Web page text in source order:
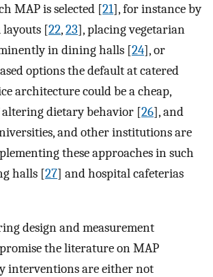
MAP is selected [21], for instance by
[22,23], placing vegetarian
in dining halls [24], or
options the default at catered
architecture could be a cheap,
altering dietary behavior [26], and
and other institutions are
these approaches in such
halls [27] and hospital cafeterias
design and measurement
the literature on MAP
interventions are either not